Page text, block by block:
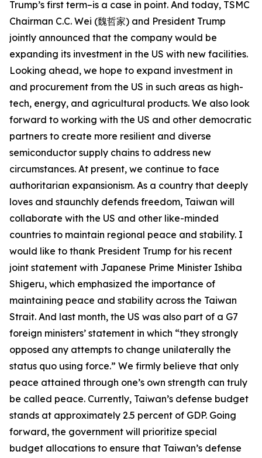
Trump’s first term–is a case in point. And today, TSMC
Chairman C.C. Wei (魏哲家) and President Trump
jointly announced that the company would be
expanding its investment in the US with new facilities.
Looking ahead, we hope to expand investment in
and procurement from the US in such areas as high-
tech, energy, and agricultural products. We also look
forward to working with the US and other democratic
partners to create more resilient and diverse
semiconductor supply chains to address new
circumstances. At present, we continue to face
authoritarian expansionism. As a country that deeply
loves and staunchly defends freedom, Taiwan will
collaborate with the US and other like-minded
countries to maintain regional peace and stability. I
would like to thank President Trump for his recent
joint statement with Japanese Prime Minister Ishiba
Shigeru, which emphasized the importance of
maintaining peace and stability across the Taiwan
Strait. And last month, the US was also part of a G7
foreign ministers’ statement in which “they strongly
opposed any attempts to change unilaterally the
status quo using force.” We firmly believe that only
peace attained through one’s own strength can truly
be called peace. Currently, Taiwan’s defense budget
stands at approximately 2.5 percent of GDP. Going
forward, the government will prioritize special
budget allocations to ensure that Taiwan’s defense